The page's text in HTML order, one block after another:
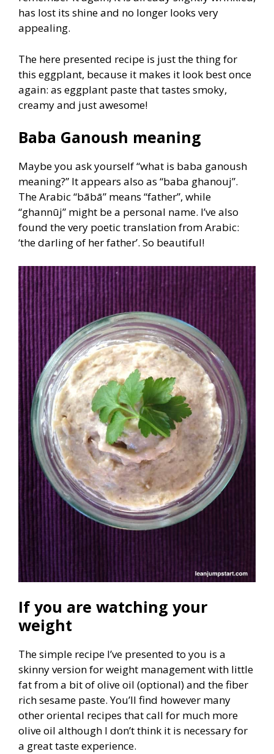
has lost its shine and no longer looks very
appealing.
The here presented recipe is just the thing for
this eggplant, because it makes it look best once
again: as eggplant paste that tastes smoky,
creamy and just awesome!
Baba Ganoush meaning
Maybe you ask yourself “what is baba ganoush
meaning?” It appears also as “baba ghanouj”.
The Arabic “bābā” means “father”, while
“ghannūj” might be a personal name. I’ve also
found the very poetic translation from Arabic:
‘the darling of her father’. So beautiful!
If you are watching your
weight
The simple recipe I’ve presented to you is a
skinny version for weight management with little
fat from a bit of olive oil (optional) and the fiber
rich sesame paste. You’ll find however many
other oriental recipes that call for much more
olive oil although I don’t think it is necessary for
a great taste experience.